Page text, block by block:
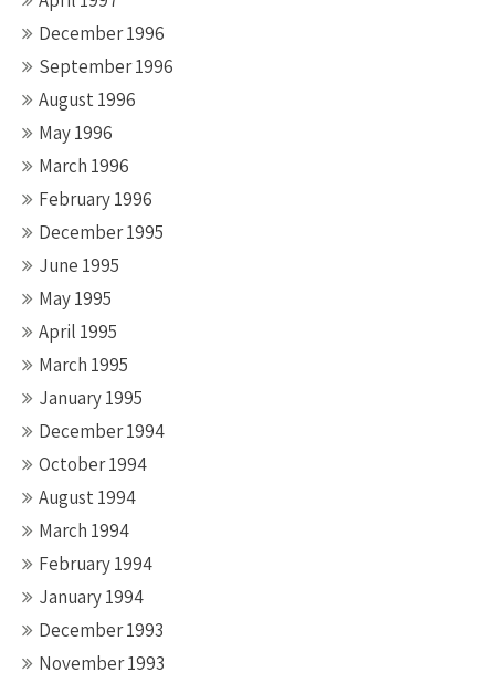
December 1996
September 1996
August 1996
May 1996
March 1996
February 1996
December 1995
June 1995
May 1995
April 1995
March 1995
January 1995
December 1994
October 1994
August 1994
March 1994
February 1994
January 1994
December 1993
November 1993